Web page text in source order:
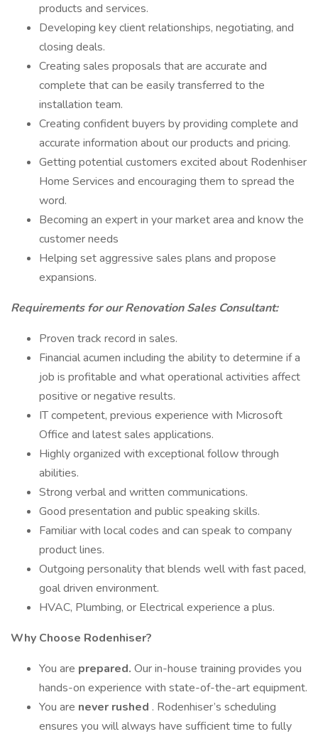
products and services.
Developing key client relationships, negotiating, and
closing deals.
Creating sales proposals that are accurate and
complete that can be easily transferred to the
installation team.
Creating confident buyers by providing complete and
accurate information about our products and pricing.
Getting potential customers excited about Rodenhiser
Home Services and encouraging them to spread the
word.
Becoming an expert in your market area and know the
customer needs
Helping set aggressive sales plans and propose
expansions.
Requirements for our Renovation Sales Consultant:
Proven track record in sales.
Financial acumen including the ability to determine if a
job is profitable and what operational activities affect
positive or negative results.
IT competent, previous experience with Microsoft
Office and latest sales applications.
Highly organized with exceptional follow through
abilities.
Strong verbal and written communications.
Good presentation and public speaking skills.
Familiar with local codes and can speak to company
product lines.
Outgoing personality that blends well with fast paced,
goal driven environment.
HVAC, Plumbing, or Electrical experience a plus.
Why Choose Rodenhiser?
You are prepared. Our in-house training provides you
hands-on experience with state-of-the-art equipment.
You are never rushed . Rodenhiser’s scheduling
ensures you will always have sufficient time to fully